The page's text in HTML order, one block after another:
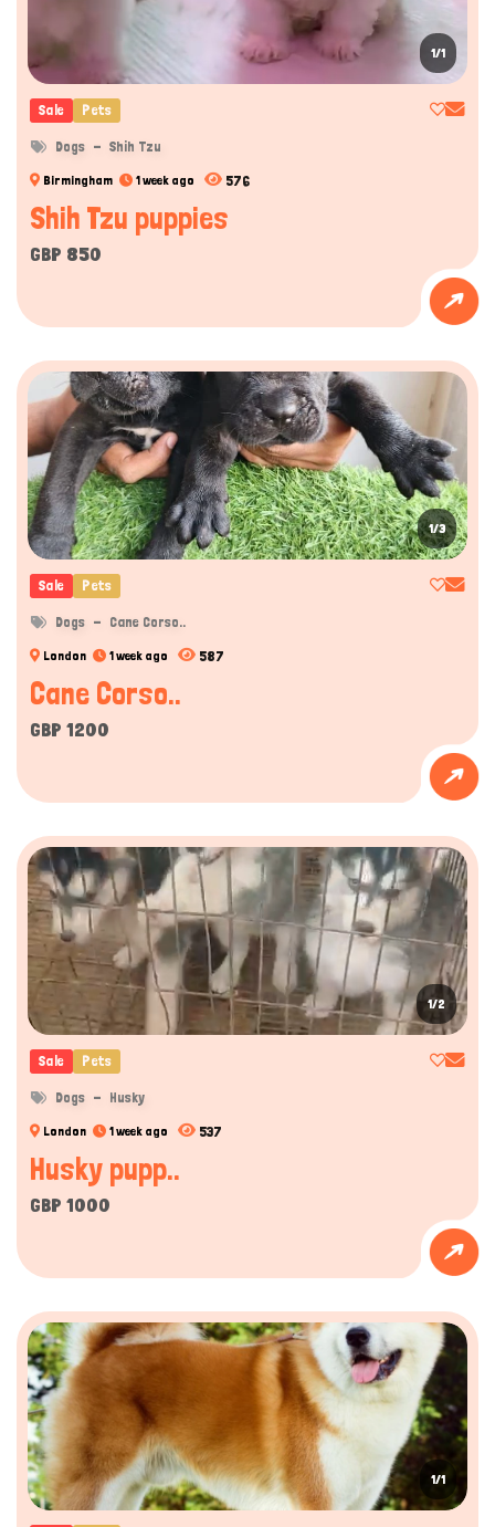
Hi there
1/1
Sale Pets
Dogs Shih Tzu
Birmingham 1 week ago 576
Shih Tzu puppies
GBP 850
1/3
Sale Pets
Dogs Cane Corso..
London 1 week ago 587
Cane Corso..
GBP 1200
1/2
Sale Pets
Dogs Husky
London 1 week ago 537
Husky pupp..
GBP 1000
1/1